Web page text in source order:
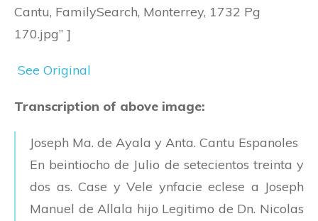
Cantu, FamilySearch, Monterrey, 1732 Pg
170.jpg” ]
See Original
Transcription of above image:
Joseph Ma. de Ayala y Anta. Cantu Espanoles
En beintiocho de Julio de setecientos treinta y
dos as. Case y Vele ynfacie eclese a Joseph
Manuel de Allala hijo Legitimo de Dn. Nicolas